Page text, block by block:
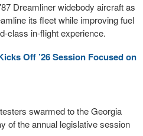
Dreamliner widebody aircraft as
its fleet while improving fuel
class in-flight experience.
Off ’26 Session Focused on
swarmed to the Georgia
of the annual legislative session